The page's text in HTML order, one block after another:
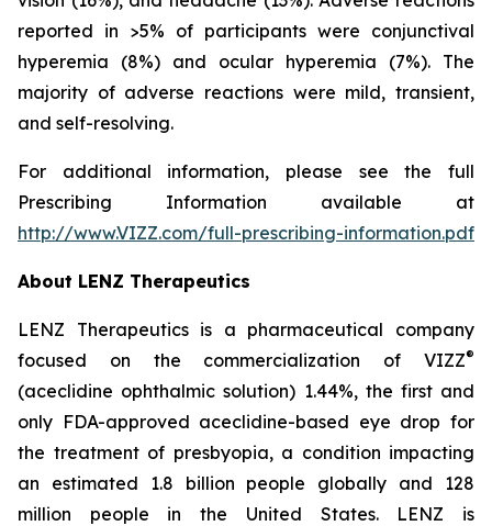
reported in >5% of participants were conjunctival
hyperemia (8%) and ocular hyperemia (7%). The
majority of adverse reactions were mild, transient,
and self-resolving.
For additional information, please see the full
Prescribing Information available at
http://www.VIZZ.com/full-prescribing-information.pdf
About LENZ Therapeutics
LENZ Therapeutics is a pharmaceutical company
focused on the commercialization of VIZZ®
(aceclidine ophthalmic solution) 1.44%, the first and
only FDA-approved aceclidine-based eye drop for
the treatment of presbyopia, a condition impacting
an estimated 1.8 billion people globally and 128
million people in the United States. LENZ is